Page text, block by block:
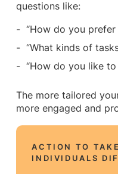
questions like:
“How do you
“What kinds of
“How do you like
The more tailored
more engaged and
ACTION TO
INDIVIDUALS